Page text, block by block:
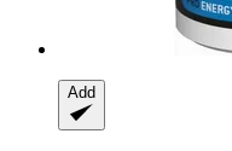
Add